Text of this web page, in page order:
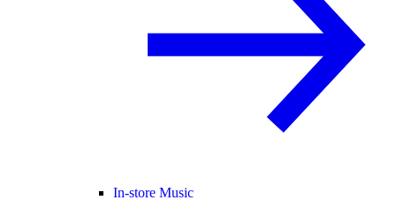
In-store Music